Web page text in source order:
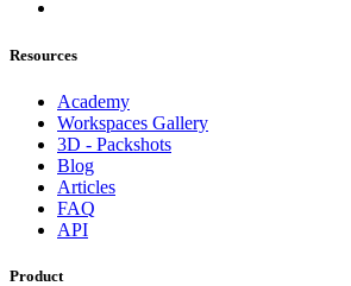
Resources
Academy
Workspaces Gallery
3D - Packshots
Blog
Articles
FAQ
API
Product